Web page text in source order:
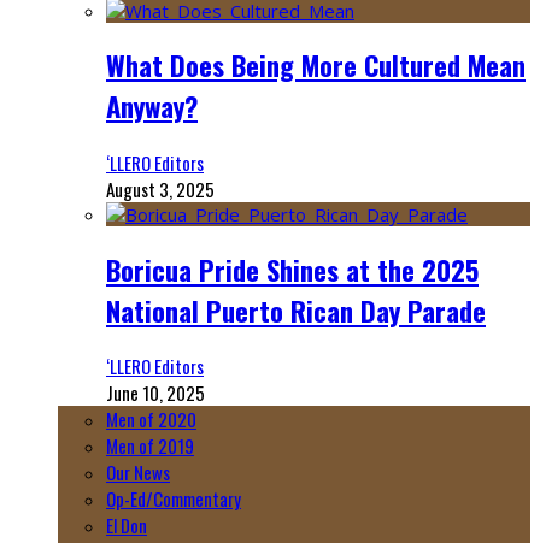
What Does Being More Cultured Mean
Anyway?
‘LLERO Editors
August 3, 2025
Boricua Pride Shines at the 2025
National Puerto Rican Day Parade
‘LLERO Editors
June 10, 2025
Men of 2020
Men of 2019
Our News
Op-Ed/Commentary
El Don